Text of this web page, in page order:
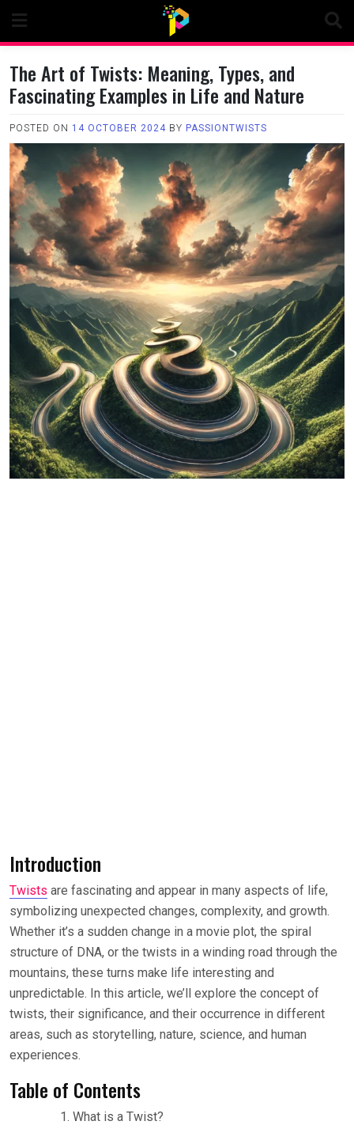
content
The Art of Twists: Meaning, Types, and
Fascinating Examples in Life and Nature
POSTED ON 14 OCTOBER 2024 BY PASSIONTWISTS
Introduction
Twists are fascinating and appear in many aspects of life,
symbolizing unexpected changes, complexity, and growth.
Whether it’s a sudden change in a movie plot, the spiral
structure of DNA, or the twists in a winding road through the
mountains, these turns make life interesting and
unpredictable. In this article, we’ll explore the concept of
twists, their significance, and their occurrence in different
areas, such as storytelling, nature, science, and human
experiences.
Table of Contents
What is a Twist?